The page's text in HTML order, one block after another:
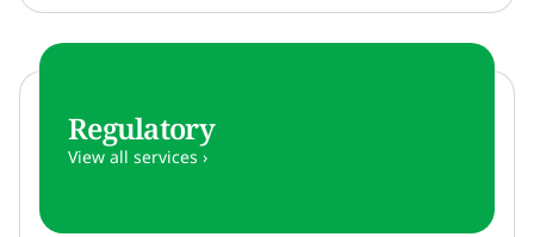
Regulatory
View all services ›